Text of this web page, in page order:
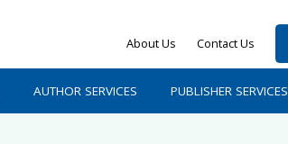
About Us Contact Us
AUTHOR SERVICES PUBLISHER SERVICES